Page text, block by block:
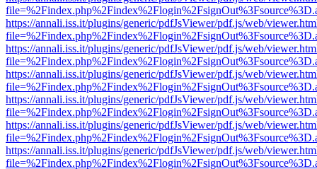
https://annali.iss.it/plugins/generic/pdfJsViewer/pdf.js/web/
https://annali.iss.it/plugins/generic/pdfJsViewer/pdf.js/web/
https://annali.iss.it/plugins/generic/pdfJsViewer/pdf.js/web/
https://annali.iss.it/plugins/generic/pdfJsViewer/pdf.js/web/
https://annali.iss.it/plugins/generic/pdfJsViewer/pdf.js/web/
https://annali.iss.it/plugins/generic/pdfJsViewer/pdf.js/web/